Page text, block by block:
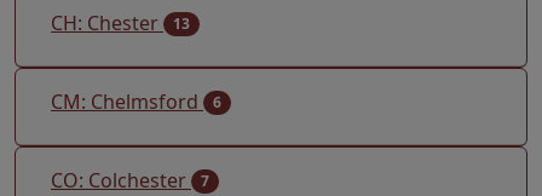
CH: Chester 13
CM: Chelmsford 6
CO: Colchester 7